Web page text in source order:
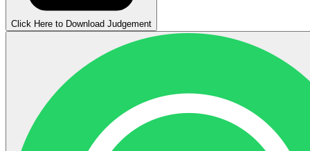
Click Here to Download Judgement